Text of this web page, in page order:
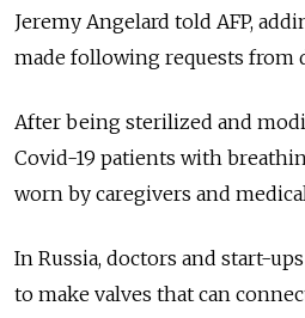
Jeremy Angelard told AFP,
made following requests from
After being sterilized and
Covid-19 patients with
worn by caregivers and
In Russia, doctors and start-
to make valves that can